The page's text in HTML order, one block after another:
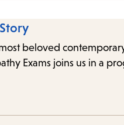
beloved
Exams joins us in a